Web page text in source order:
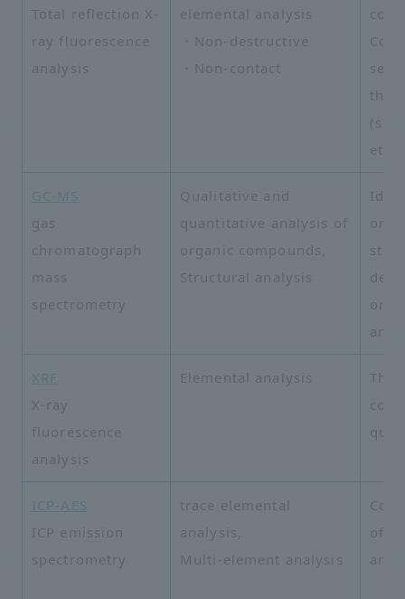
Total reflection X-
ray fluorescence
analysis
elemental analysis
・Non-destructive
・Non-contact
etc.)
GC-MS
gas
chromatograph
mass
spectrometry
Qualitative and
quantitative analysis of
organic compounds,
Structural analysis
XRF
X-ray
fluorescence
analysis
Elemental analysis
ICP-AES
ICP emission
spectrometry
trace elemental
analysis,
Multi-element analysis
of
and